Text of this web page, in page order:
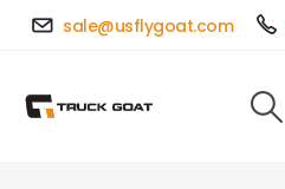
sale@usflygoat.com